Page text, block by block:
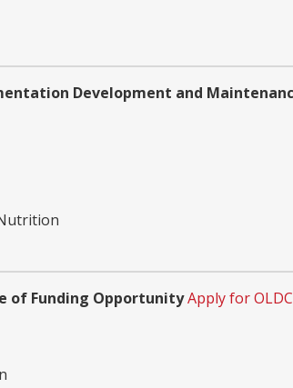
Development and
of Funding OpportunityApply for